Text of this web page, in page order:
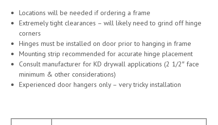
Locations will be needed if ordering a frame
Extremely tight clearances – will likely need to grind off hinge
corners
Hinges must be installed on door prior to hanging in frame
Mounting strip recommended for accurate hinge placement
Consult manufacturer for KD drywall applications (2 1/2″ face
minimum & other considerations)
Experienced door hangers only – very tricky installation